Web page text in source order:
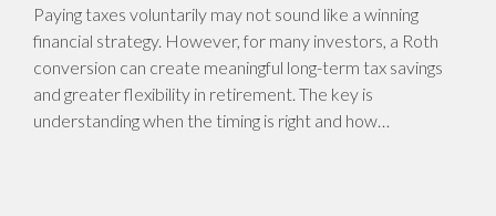
Paying taxes voluntarily may not sound like a winning
financial strategy. However, for many investors, a Roth
conversion can create meaningful long-term tax savings
and greater flexibility in retirement. The key is
understanding when the timing is right and how…